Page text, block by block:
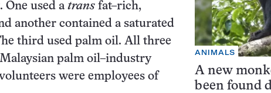
used a trans fat–rich,
another contained a saturated
third used palm oil. All three
palm oil–industry
were employees of
ANIMALS
A new
been found